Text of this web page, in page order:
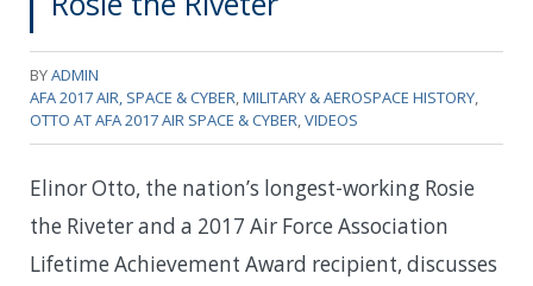
BYADMIN
AFA 2017 AIR, SPACE & CYBER MILITARY & AEROSPACE HISTORY
OTTO AT AFA 2017 AIR SPACE & CYBER VIDEOS
Elinor Otto, the nation’s longest-working Rosie
the Riveter and a 2017 Air Force Association
Lifetime Achievement Award recipient, discusses